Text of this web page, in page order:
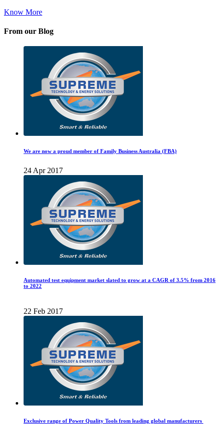
Know More
From our Blog
We are now a proud member of Family Business Australia (FBA)
24 Apr 2017
Automated test equipment market slated to grow at a CAGR of 3.5% from 2016
to 2022
22 Feb 2017
Exclusive range of Power Quality Tools from leading global manufacturers